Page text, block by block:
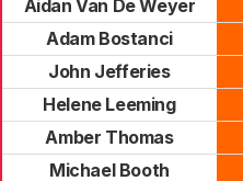
Aidan Van De Weyer
Adam Bostanci
John Jefferies
Helene Leeming
Amber Thomas
Michael Booth